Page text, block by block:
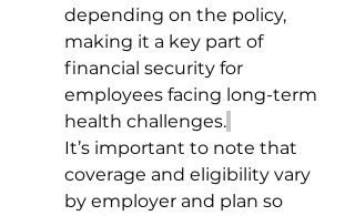
depending on the policy,
making it a key part of
financial security for
employees facing long-term
health challenges.
It’s important to note that
coverage and eligibility vary
by employer and plan so